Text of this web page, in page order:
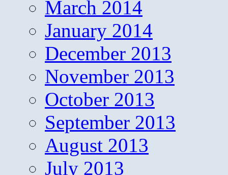
March 2014
January 2014
December 2013
November 2013
October 2013
September 2013
August 2013
July 2013